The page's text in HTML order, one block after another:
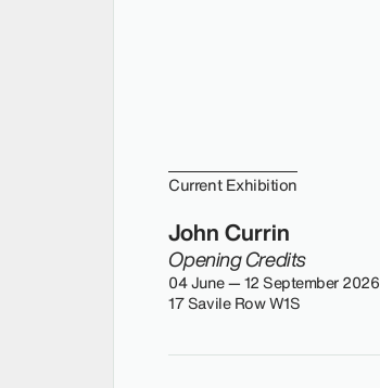
Current Exhibition
John Currin
Opening Credits
04 June — 12 September 2026
17 Savile Row W1S